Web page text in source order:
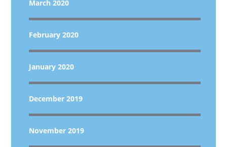
March 2020
February 2020
January 2020
December 2019
November 2019